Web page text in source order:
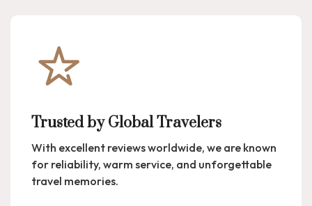
Trusted by Global Travelers
With excellent reviews worldwide, we are known
for reliability, warm service, and unforgettable
travel memories.